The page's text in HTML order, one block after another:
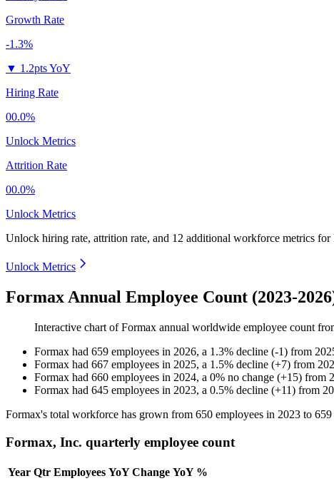
Growth Rate
-1.3%
▼ 1.2pts YoY
Hiring Rate
00.0%
Unlock Metrics
Attrition Rate
00.0%
Unlock Metrics
Unlock hiring rate, attrition rate, and 12 additional workforce metrics for
Unlock Metrics
Formax Annual Employee Count (2023-
Interactive chart ofFormax annual worldwide employee count
Formax had 659 employees in 2026, a 1.3% decline (-1) from
Formax had 667 employees in 2025, a 1.5% decline (+7) from
Formax had 660 employees in 2024, a 0% no change (+15) from
Formax had 645 employees in 2023, a 0.5% decline (+11) from
Formax's total workforce has grown from 650 employees in 2023 to 659
Formax, Inc. quarterly employee count
Year Qtr Employees YoY Change YoY %